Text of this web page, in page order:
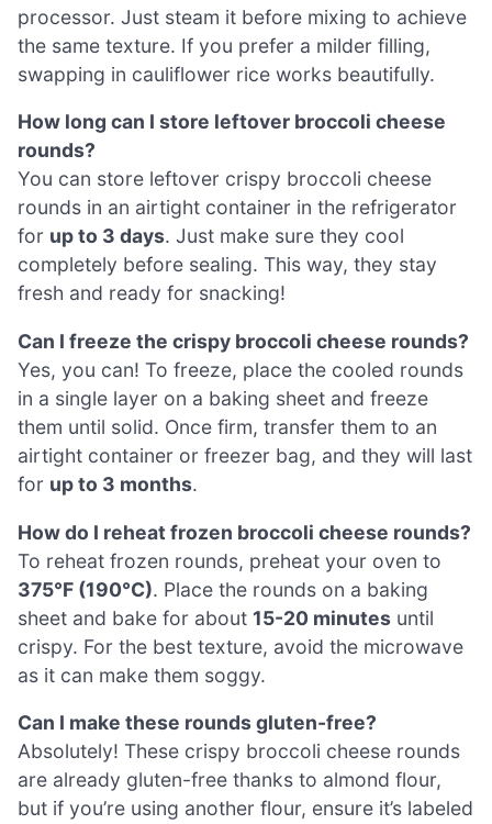
processor. Just steam it before mixing to achieve
the same texture. If you prefer a milder filling,
swapping in cauliflower rice works beautifully.
How long can I store leftover broccoli cheese
rounds?
You can store leftover crispy broccoli cheese
rounds in an airtight container in the refrigerator
for up to 3 days. Just make sure they cool
completely before sealing. This way, they stay
fresh and ready for snacking!
Can I freeze the crispy broccoli cheese rounds?
Yes, you can! To freeze, place the cooled rounds
in a single layer on a baking sheet and freeze
them until solid. Once firm, transfer them to an
airtight container or freezer bag, and they will last
for up to 3 months.
How do I reheat frozen broccoli cheese rounds?
To reheat frozen rounds, preheat your oven to
375°F (190°C). Place the rounds on a baking
sheet and bake for about 15-20 minutes until
crispy. For the best texture, avoid the microwave
as it can make them soggy.
Can I make these rounds gluten-free?
Absolutely! These crispy broccoli cheese rounds
are already gluten-free thanks to almond flour,
but if you’re using another flour, ensure it’s labeled